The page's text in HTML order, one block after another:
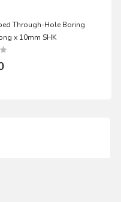
Through-Hole Boring
x 10mm SHK